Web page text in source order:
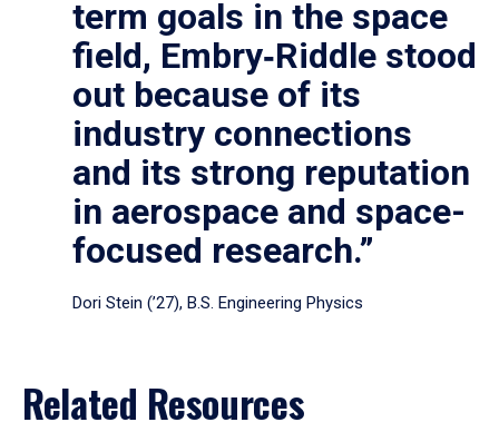
term goals in the space
field, Embry‑Riddle stood
out because of its
industry connections
and its strong reputation
in aerospace and space-
focused research.”
Dori Stein (’27), B.S. Engineering Physics
Related Resources